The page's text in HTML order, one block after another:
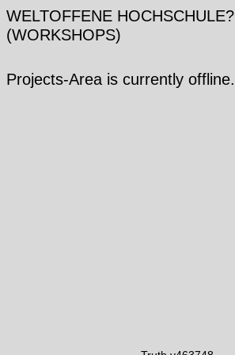
WELTOFFENE HOCHSCHULE?
(WORKSHOPS)
Projects-Area is currently offline.